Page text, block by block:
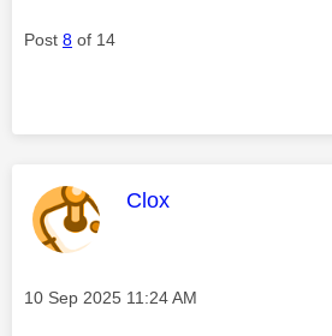
Post 8 of 14
This message was
Clox
Message posted on
‎10 Sep 2025 11:24 AM